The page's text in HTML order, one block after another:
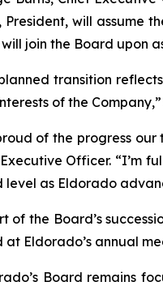
President, will assume
join the Board upon
transition
of the
of the progress
Officer. “I’m
level as Eldorado
of the Board’s
at Eldorado’s annual
Board remains